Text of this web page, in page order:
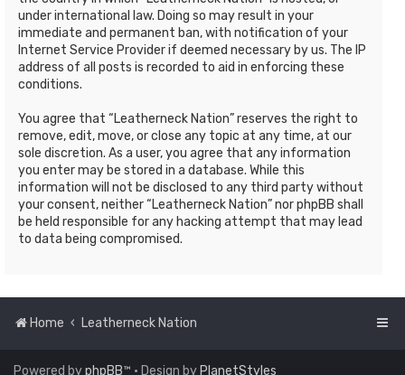
under international law. Doing so may result in your
immediate and permanent ban, with notification of your
Internet Service Provider if deemed necessary by us. The IP
address of all posts is recorded to aid in enforcing these
conditions.
You agree that “Leatherneck Nation” reserves the right to
remove, edit, move, or close any topic at any time, at our
sole discretion. As a user, you agree that any information
you enter may be stored in a database. While this
information will not be disclosed to any third party without
your consent, neither “Leatherneck Nation” nor phpBB shall
be held responsible for any hacking attempt that may lead
to data being compromised.
Home Leatherneck Nation
Powered byphpBB™ • Design by PlanetStyles